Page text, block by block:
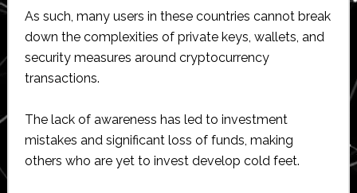
As such, many users in these countries cannot break
down the complexities of private keys, wallets, and
security measures around cryptocurrency
transactions.
The lack of awareness has led to investment
mistakes and significant loss of funds, making
others who are yet to invest develop cold feet.